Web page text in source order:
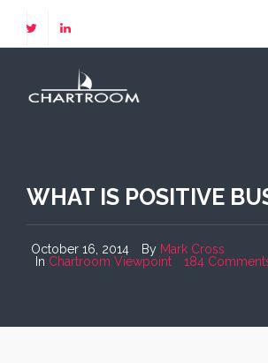
WHAT IS POSITIVE
October 16, 2014 By Mark Cross
In Chartroom Viewpoint 184